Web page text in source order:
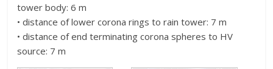
tower body: 6 m
• distance of lower corona rings to rain tower: 7 m
• distance of end terminating corona spheres to HV
source: 7 m